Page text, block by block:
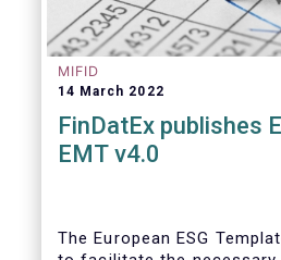
MIFID
14 March 2022
FinDatEx publishes
EMT v4.0
The European ESG